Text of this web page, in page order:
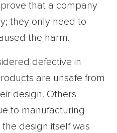
that a company
they only need to
the harm.
defective in
are unsafe from
design. Others
to manufacturing
design itself was